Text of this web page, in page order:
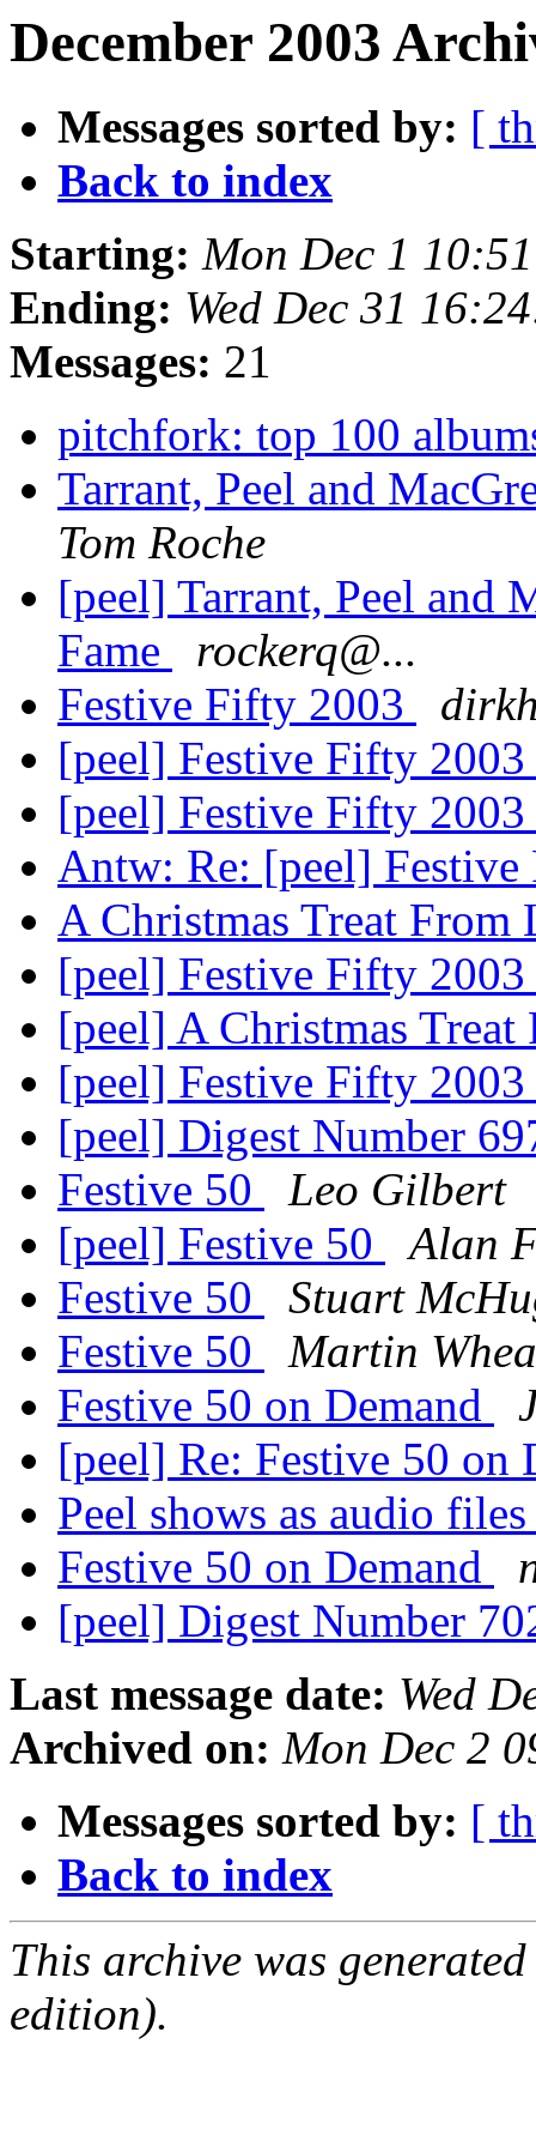
December 2003
Messages sorted by: [
Back to index
Starting: Mon Dec 1
Ending: Wed Dec 31
Messages: 21
pitchfork: top 100
Tarrant, Peel and
Tom Roche
[peel] Tarrant, Peel and
Fame
rockerq@...
Festive Fifty 2003
[peel] Festive Fifty 2003
[peel] Festive Fifty 2003
Antw: Re: [peel]
A Christmas Treat
[peel] Festive Fifty 2003
[peel] A Christmas
[peel] Festive Fifty 2003
[peel] Digest Number
Festive 50
Leo Gilbert
[peel] Festive 50
Alan
Festive 50
Stuart
Festive 50
Martin
Festive 50 on Demand
[peel] Re: Festive 50 on
Peel shows as audio
Festive 50 on Demand
[peel] Digest Number
Last message date: Wed
Archived on: Mon Dec 2
Messages sorted by: [
Back to index
This archive was
edition).